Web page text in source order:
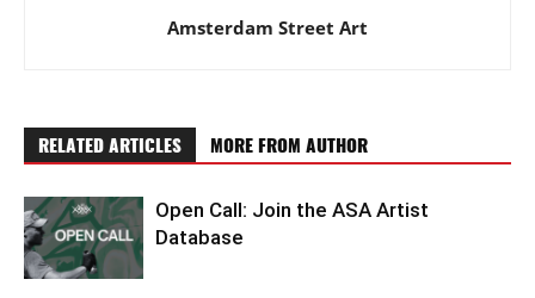
Amsterdam Street Art
RELATED ARTICLES MORE FROM AUTHOR
Open Call: Join the ASA Artist
Database